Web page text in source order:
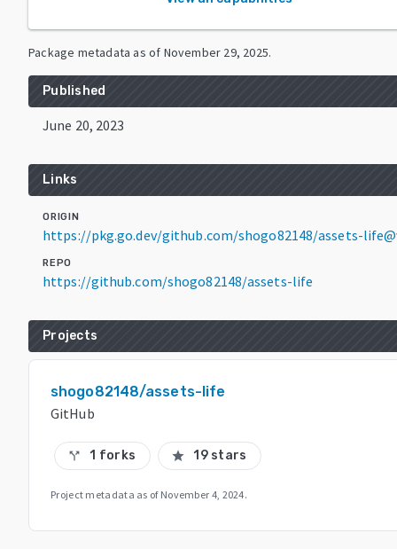
Package metadata as of November 29, 2025.
Published
June 20, 2023
Links
ORIGIN
https://pkg.go.dev/github.com/shogo82148/assets-
REPO
https://github.com/shogo82148/assets-life
Projects
shogo82148/assets-life
GitHub
call_split 1 forks star 19 stars
Project metadata as of November 4, 2024.